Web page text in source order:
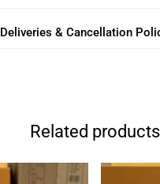
Deliveries & Cancellation
Related products